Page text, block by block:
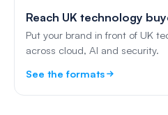
Reach UK technology
Put your brand in front of UK
across cloud, AI and security.
See the formats